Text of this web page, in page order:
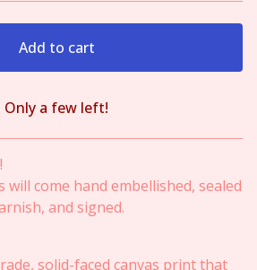
Add to cart
View cart
Only a few left!
will come hand embellished, sealed
and signed.
solid-faced canvas print that